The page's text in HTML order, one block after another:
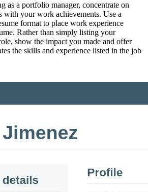
as a portfolio manager, concentrate on
with your work achievements. Use a
format to place work experience
Rather than simply listing your
show the impact you made and offer
the skills and experience listed in the job